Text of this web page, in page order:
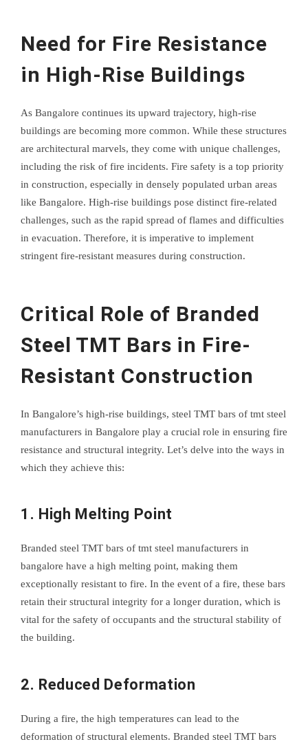
Need for Fire Resistance
in High-Rise Buildings
As Bangalore continues its upward trajectory, high-rise
buildings are becoming more common. While these structures
are architectural marvels, they come with unique challenges,
including the risk of fire incidents. Fire safety is a top priority
in construction, especially in densely populated urban areas
like Bangalore. High-rise buildings pose distinct fire-related
challenges, such as the rapid spread of flames and difficulties
in evacuation. Therefore, it is imperative to implement
stringent fire-resistant measures during construction.
Critical Role of Branded
Steel TMT Bars in Fire-
Resistant Construction
In Bangalore’s high-rise buildings, steel TMT bars of tmt steel
manufacturers in Bangalore play a crucial role in ensuring fire
resistance and structural integrity. Let’s delve into the ways in
which they achieve this:
1. High Melting Point
Branded steel TMT bars of tmt steel manufacturers in
bangalore have a high melting point, making them
exceptionally resistant to fire. In the event of a fire, these bars
retain their structural integrity for a longer duration, which is
vital for the safety of occupants and the structural stability of
the building.
2. Reduced Deformation
During a fire, the high temperatures can lead to the
deformation of structural elements. Branded steel TMT bars